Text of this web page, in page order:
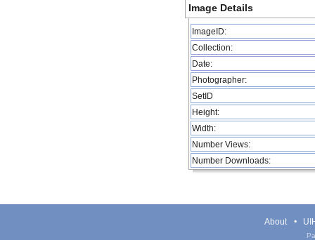
Image Details
ImageID:
Collection:
Date:
Photographer:
SetID
Height:
Width:
Number Views:
Number Downloads:
About